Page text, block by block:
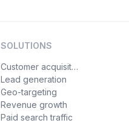
SOLUTIONS
Customer acquisition
Lead generation
Geo-targeting
Revenue growth
Paid search traffic